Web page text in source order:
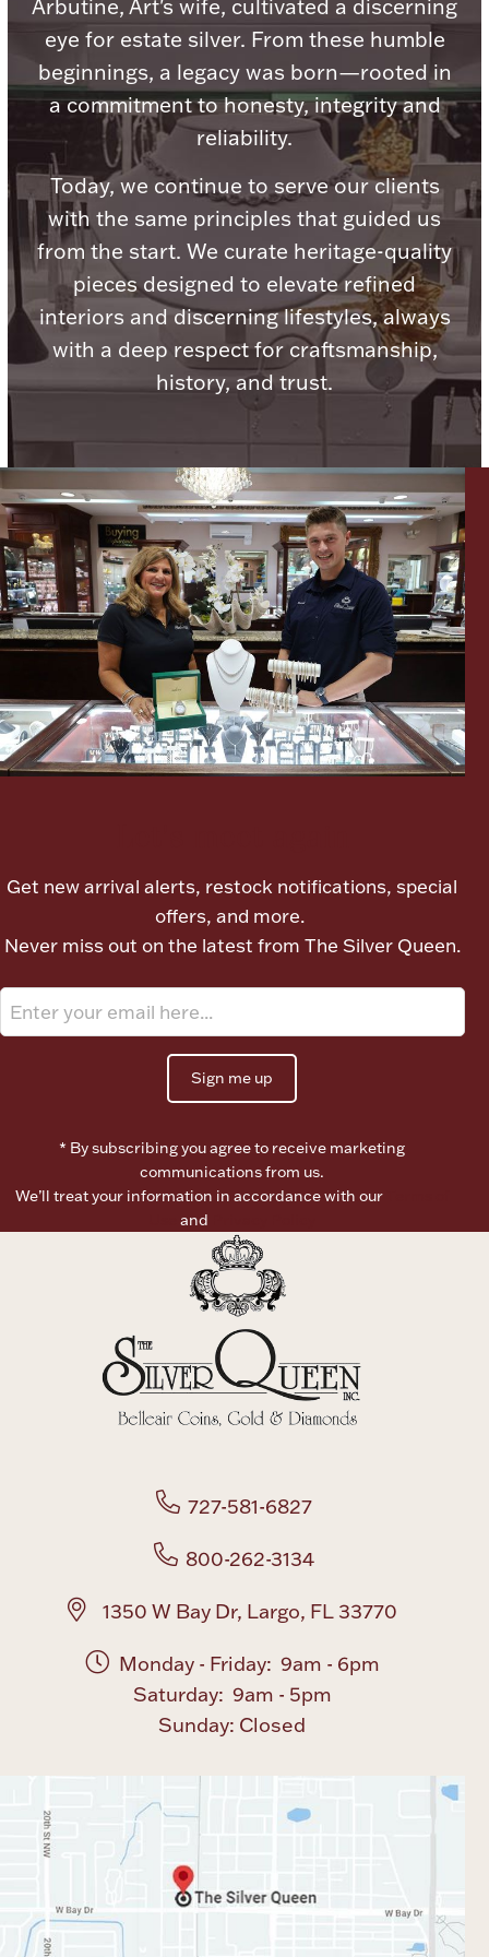
Product Care
Picture Frames
Lighting, Candles & Candle Holders
Vanity & Bath
Boxes, Jars & Urns
Jewelry Care & Storage Essentials
Jewelry Care & Storage Essentials
Everything Else
Christmas
Ornaments
Palladium Bullion
Numismatic & Collectible Coins & Ingots
Paper Money
Coin Care
Arbutine, Art's wife, cultivated a discerning
eye for estate silver. From these humble
beginnings, a legacy was born—rooted in
a commitment to honesty, integrity and
reliability.
Today, we continue to serve our clients
with the same principles that guided us
from the start. We curate heritage-quality
pieces designed to elevate refined
interiors and discerning lifestyles, always
with a deep respect for craftsmanship,
history, and trust.
Get new arrival alerts, restock notifications, special
offers, and more.
Never miss out on the latest from The Silver Queen.
Sign me up
* By subscribing you agree to receive marketing
communications from us.
We’ll treat your information in accordance with our
and
727-581-6827
800-262-3134
1350 W Bay Dr, Largo, FL 33770
Monday - Friday: 9am - 6pm
Saturday: 9am - 5pm
Sunday: Closed